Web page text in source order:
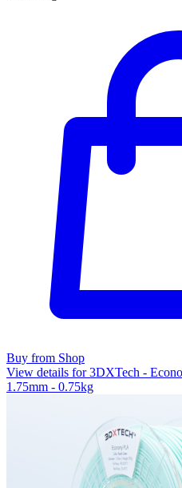
Buy from Shop
View details for 3DXTech -
1.75mm - 0.75kg